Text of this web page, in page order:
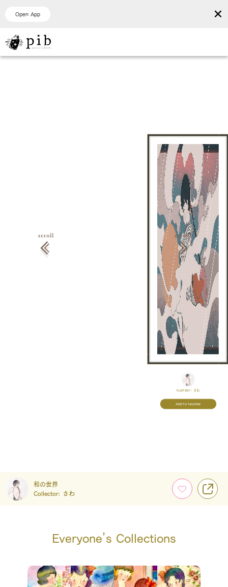
Open App ×
Illustrator: さわ
Add to favorite
和の世界
Collector:
さわ
Everyone’s Collections